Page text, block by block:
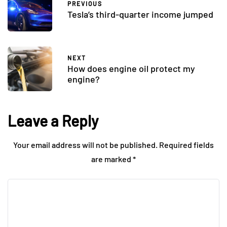
PREVIOUS
Tesla’s third-quarter income jumped
NEXT
How does engine oil protect my
engine?
Leave a Reply
Your email address will not be published. Required fields
are marked *